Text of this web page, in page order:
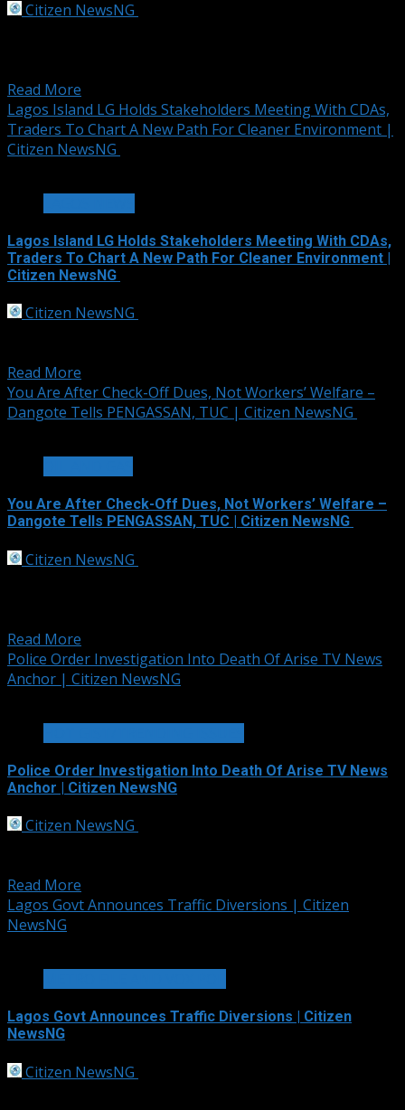
Citizen NewsNG
Read More
Lagos Island LG Holds Stakeholders Meeting With CDAs,
Traders To Chart A New Path For Cleaner Environment |
Citizen NewsNG
Lagos Island LG Holds Stakeholders Meeting With CDAs,
Traders To Chart A New Path For Cleaner Environment |
Citizen NewsNG
Citizen NewsNG
Read More
You Are After Check-Off Dues, Not Workers’ Welfare –
Dangote Tells PENGASSAN, TUC | Citizen NewsNG
You Are After Check-Off Dues, Not Workers’ Welfare –
Dangote Tells PENGASSAN, TUC | Citizen NewsNG
Citizen NewsNG
Read More
Police Order Investigation Into Death Of Arise TV News
Anchor | Citizen NewsNG
Police Order Investigation Into Death Of Arise TV News
Anchor | Citizen NewsNG
Citizen NewsNG
Read More
Lagos Govt Announces Traffic Diversions | Citizen
NewsNG
Lagos Govt Announces Traffic Diversions | Citizen
NewsNG
Citizen NewsNG